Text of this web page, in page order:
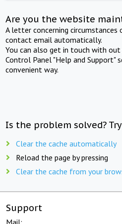
Are you the website
A letter concerning
contact email automatically.
You can also get in touch with
Control Panel "Help and Support"
convenient way.
Is the problem solved?
Clear the cache automatically
Reload the page by pressing
Clear the cache from your
Support
Mail: